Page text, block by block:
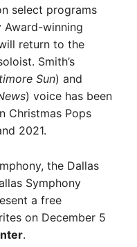
select programs
Award-winning
return to the
Smith’s
Sun) and
) voice has been
Christmas Pops
2021.
the Dallas
Symphony
a free
on December 5
.